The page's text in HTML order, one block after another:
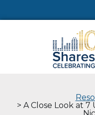
> A Close Look at